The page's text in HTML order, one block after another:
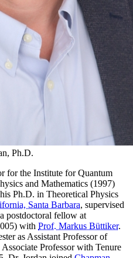
Ph.D.
for the Institute for Quantum
and Mathematics (1997)
his Ph.D. in Theoretical Physics
Santa Barbara, supervised
postdoctoral fellow at
with Prof. Markus Büttiker.
as Assistant Professor of
Professor with Tenure